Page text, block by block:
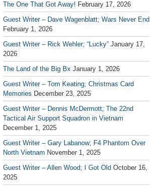
The One That Got Away! February 17, 2026
Guest Writer – Dave Wagenblatt; Wars Never End
February 1, 2026
Guest Writer – Rick Wehler; “Lucky” January 17,
2026
The Land of the Big Bx January 1, 2026
Guest Writer – Tom Keating; Christmas Card
Memories December 23, 2025
Guest Writer – Dennis McDermott; The 22nd
Tactical Air Support Squadron in Vietnam
December 1, 2025
Guest Writer – Gary Labanow; F4 Phantom Over
North Vietnam November 1, 2025
Guest Writer – Allen Wood; I Got Old October 16,
2025